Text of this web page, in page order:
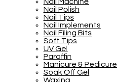
Nail Polish
Nail Tips
Nail Implements
Nail Filing Bits
Soft Tips
UV Gel
Paraffin
Manicure & Pedicure
Soak Off Gel
Waxing